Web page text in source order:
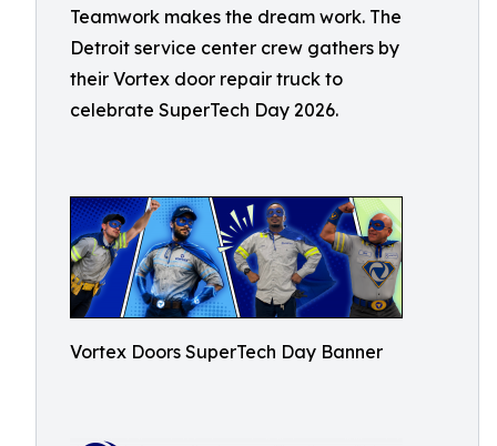
Teamwork makes the dream work. The
Detroit service center crew gathers by
their Vortex door repair truck to
celebrate SuperTech Day 2026.
Vortex Doors SuperTech Day Banner